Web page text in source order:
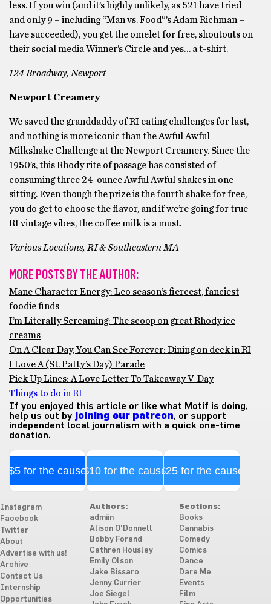
less. If you win (and it’s highly unlikely, as 521 have tried
and only 9 – including “Man vs. Food”’s Adam Richman –
have succeeded), you get the omelet for free, shoutouts on
their social media Winner’s Circle and yes… a t-shirt.
124 Broadway, Newport
Newport Creamery
We saved the granddaddy of RI eating challenges for last,
and nothing is more iconic than the Awful Awful
Milkshake Challenge at the Newport Creamery. Since the
1950’s, this Rhody rite of passage has consisted of
consuming three 24-ounce Awful Awful shakes in one
sitting. Even though the prize is the fourth shake for free,
you do get to choose the flavor, and if we’re going for true
RI vintage vibes, the coffee milk is a must.
Various Locations, RI & Southeastern MA
MORE POSTS BY THE AUTHOR:
Mane Character Energy: Leo season’s fiercest, fanciest
foodie finds
I’m Literally Screaming: The scoop on great Rhody ice
creams
On A Clear Day, You Can See Forever: Dining on deck in RI
I Love A (St. Patty’s Day) Parade
Pick Up Lines: A Love Letter To Takeaway V-Day
Things to do in RI
If you enjoyed this article or like what Motif is doing,
help us out by joining our patreon, or support
independent local journalism with a quick one-time
donation.
$5 for the cause$10 for the cause$25 for the cause
Instagram
Facebook
Twitter
About
Advertise with us!
Archive
Contact Us
Internship
Opportunities
Authors:
admiin
Alison O'Donnell
Bobby Forand
Cathren Housley
Emily Olson
Jake Bissaro
Jenny Currier
Joe Siegel
Sections:
Books
Cannabis
Comedy
Comics
Dance
Dare Me
Events
Film